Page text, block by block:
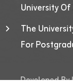
University
The
For